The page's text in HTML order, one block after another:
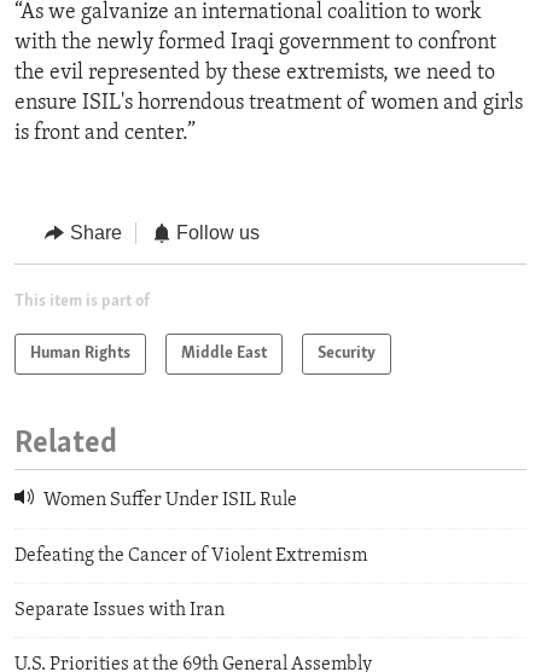
“As we galvanize an international coalition to work
with the newly formed Iraqi government to confront
the evil represented by these extremists, we need to
ensure ISIL's horrendous treatment of women and girls
is front and center.”
Share Follow us
This item is part of
Human Rights Middle East Security
Related
Women Suffer Under ISIL Rule
Defeating the Cancer of Violent Extremism
Separate Issues with Iran
U.S. Priorities at the 69th General Assembly